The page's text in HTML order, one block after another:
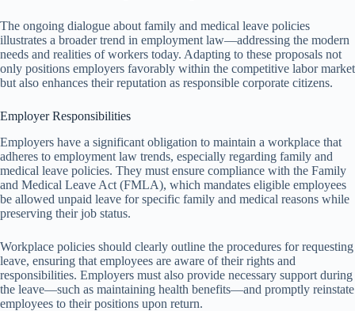
The ongoing dialogue about family and medical leave policies
illustrates a broader trend in employment law—addressing the modern
needs and realities of workers today. Adapting to these proposals not
only positions employers favorably within the competitive labor market
but also enhances their reputation as responsible corporate citizens.
Employer Responsibilities
Employers have a significant obligation to maintain a workplace that
adheres to employment law trends, especially regarding family and
medical leave policies. They must ensure compliance with the Family
and Medical Leave Act (FMLA), which mandates eligible employees
be allowed unpaid leave for specific family and medical reasons while
preserving their job status.
Workplace policies should clearly outline the procedures for requesting
leave, ensuring that employees are aware of their rights and
responsibilities. Employers must also provide necessary support during
the leave—such as maintaining health benefits—and promptly reinstate
employees to their positions upon return.